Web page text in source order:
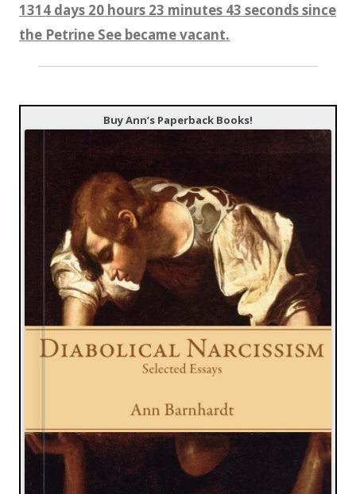
1314 days 20 hours 23 minutes 44 seconds since
the Petrine See became vacant.
Buy Ann’s Paperback Books!